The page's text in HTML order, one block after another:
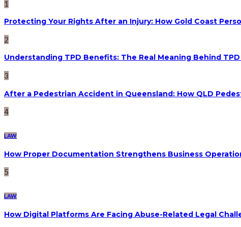
1
Protecting Your Rights After an Injury: How Gold Coast
2
Understanding TPD Benefits: The Real Meaning Behind
3
After a Pedestrian Accident in Queensland: How QLD
4
LAW
How Proper Documentation Strengthens Business
5
LAW
How Digital Platforms Are Facing Abuse-Related Legal